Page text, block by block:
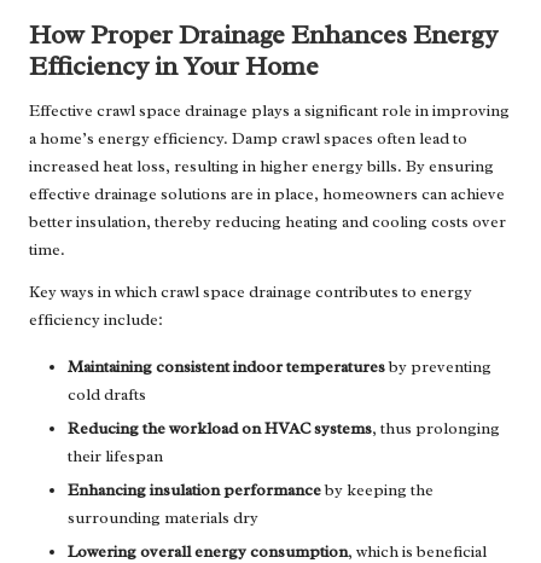
How Proper Drainage Enhances Energy
Efficiency in Your Home
Effective crawl space drainage plays a significant role in improving
a home’s energy efficiency. Damp crawl spaces often lead to
increased heat loss, resulting in higher energy bills. By ensuring
effective drainage solutions are in place, homeowners can achieve
better insulation, thereby reducing heating and cooling costs over
time.
Key ways in which crawl space drainage contributes to energy
efficiency include:
Maintaining consistent indoor temperaturesby preventing
cold drafts
Reducing the workload on HVAC systems, thus prolonging
their lifespan
Enhancing insulation performanceby keeping the
surrounding materials dry
Lowering overall energy consumption, which is beneficial